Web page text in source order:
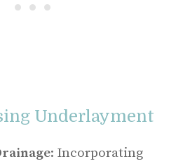
Underlayment
: Incorporating